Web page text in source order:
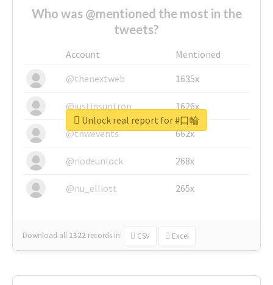
Who was @mentioned the most in the
tweets?
Account
Mentioned
@thenextweb
1635x
@justinsuntron 1626x
@tnwevents 662x
@nodeunlock 268x
@nu_elliott 265x
Download all 1322 records in: CSV Excel
Unlock real report for #口輪